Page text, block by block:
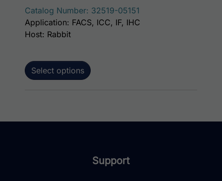
Catalog Number: 32519-05151
Select options
Application: FACS, ICC, IF, IHC
Host: Rabbit
Support